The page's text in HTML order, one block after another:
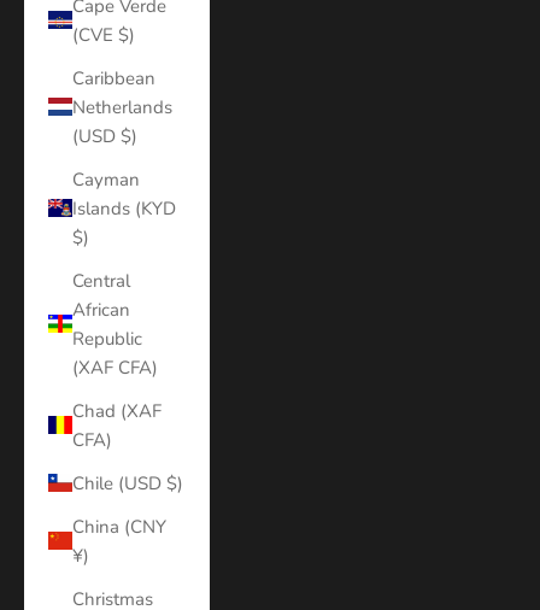
Cape Verde
(CVE $)
Caribbean
Netherlands
(USD $)
Cayman
Islands (KYD
$)
Central
African
Republic
(XAF CFA)
Chad (XAF
CFA)
Chile (USD $)
China (CNY
¥)
Christmas